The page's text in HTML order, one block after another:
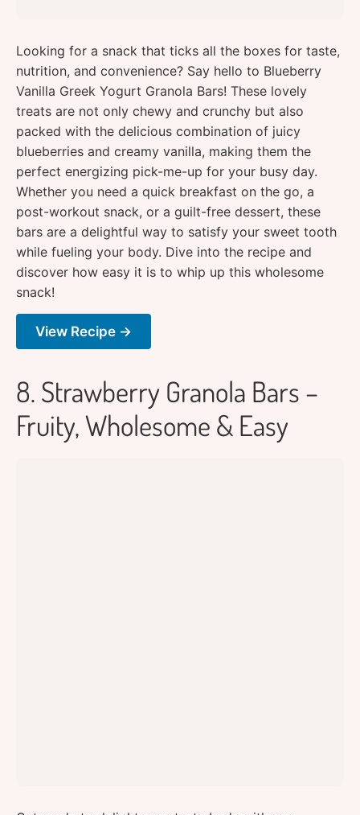
Looking for a snack that ticks all the boxes for taste,
nutrition, and convenience? Say hello to Blueberry
Vanilla Greek Yogurt Granola Bars! These lovely
treats are not only chewy and crunchy but also
packed with the delicious combination of juicy
blueberries and creamy vanilla, making them the
perfect energizing pick-me-up for your busy day.
Whether you need a quick breakfast on the go, a
post-workout snack, or a guilt-free dessert, these
bars are a delightful way to satisfy your sweet tooth
while fueling your body. Dive into the recipe and
discover how easy it is to whip up this wholesome
snack!
View Recipe →
8. Strawberry Granola Bars –
Fruity, Wholesome & Easy